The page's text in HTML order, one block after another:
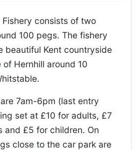
Fishery consists of two
100 pegs. The fishery
beautiful Kent countryside
Hernhill around 10
7am-6pm (last entry
set at £10 for adults, £7
and £5 for children. On
close to the car park are